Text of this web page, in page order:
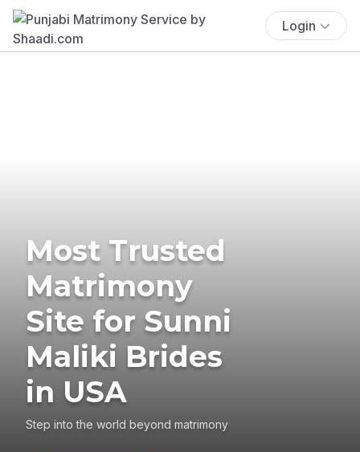
Login
Most Trusted
Matrimony
Site for Sunni
Maliki Brides
in USA
Step into the world beyond matrimony